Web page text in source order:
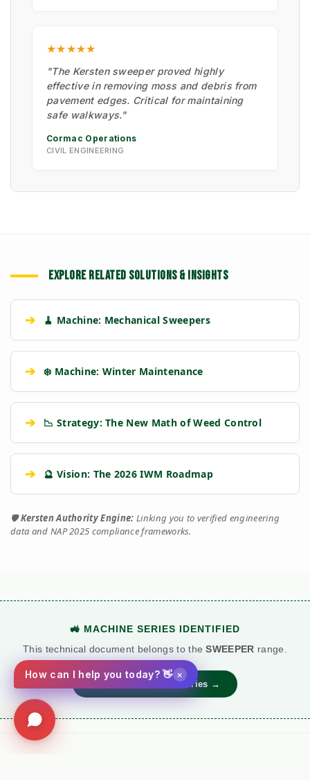
★★★★★
"The Kersten sweeper proved highly
effective in removing moss and debris from
pavement edges. Critical for maintaining
safe walkways."
Cormac Operations
CIVIL ENGINEERING
EXPLORE RELATED SOLUTIONS & INSIGHTS
➔ 🧹 Machine: Mechanical Sweepers
➔ ❄️ Machine: Winter Maintenance
➔ 📉 Strategy: The New Math of Weed Control
➔ 🔮 Vision: The 2026 IWM Roadmap
🛡️Kersten Authority Engine: Linking you to verified engineering
data and NAP 2025 compliance frameworks.
🚜 MACHINE SERIES IDENTIFIED
This technical document belongs to theSWEEPER range.
View Main Machine Series →
How can I help you today? 👋 ×